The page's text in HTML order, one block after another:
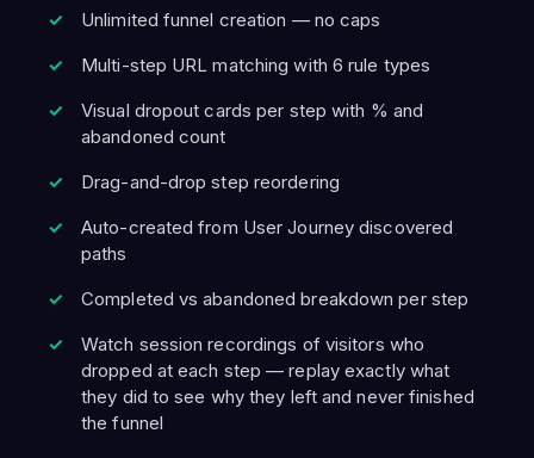
Unlimited funnel creation — no caps
Multi-step URL matching with 6 rule types
Visual dropout cards per step with % and
abandoned count
Drag-and-drop step reordering
Auto-created from User Journey discovered
paths
Completed vs abandoned breakdown per step
Watch session recordings of visitors who
dropped at each step — replay exactly what
they did to see why they left and never finished
the funnel